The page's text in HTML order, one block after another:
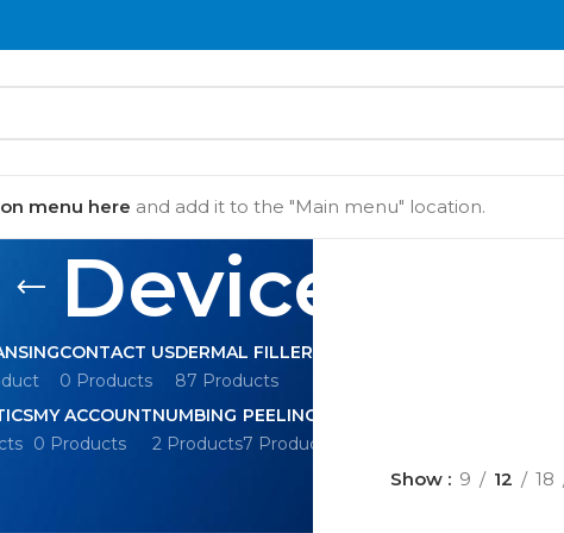
menu here and add it to the "Main menu" location.
Devices
CONTACT US
0 Products
DERMAL FILLERS
87 Products
MY ACCOUNT
0 Products
NUMBING
2 Products
PEELING
7 Products
Show 9 12 18